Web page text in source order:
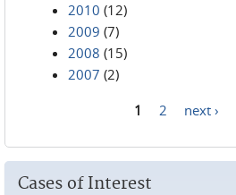
2010 (12)
2009 (7)
2008 (15)
2007 (2)
1 2 next ›
Cases of Interest